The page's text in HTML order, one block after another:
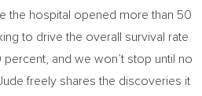
the hospital opened more than 50
to drive the overall survival rate
and we won’t stop until no
freely shares the discoveries it